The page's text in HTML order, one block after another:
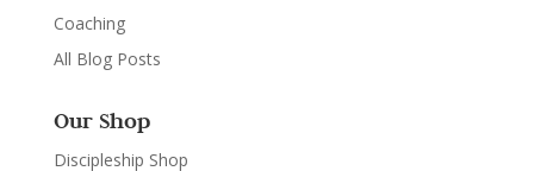
Coaching
All Blog Posts
Our Shop
Discipleship Shop